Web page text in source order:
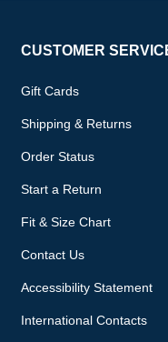
CUSTOMER
Gift Cards
Shipping & Returns
Order Status
Start a Return
Fit & Size Chart
Contact Us
Accessibility Statement
International Contacts